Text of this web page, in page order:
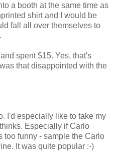
a booth at the same time as
shirt and I would be
fall all over themselves to
spent $15. Yes, that's
that disappointed with the
I'd especially like to take my
Especially if Carlo
too funny - sample the Carlo
It was quite popular :-)